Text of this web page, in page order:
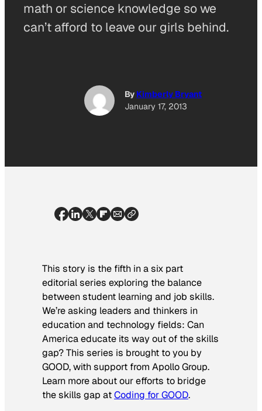
math or science knowledge so we
can’t afford to leave our girls behind.
By Kimberly Bryant
January 17, 2013
This story is the fifth in a six part
editorial series exploring the balance
between student learning and job skills.
We’re asking leaders and thinkers in
education and technology fields: Can
America educate its way out of the skills
gap? This series is brought to you by
GOOD, with support from Apollo Group.
Learn more about our efforts to bridge
the skills gap atCoding for GOOD.